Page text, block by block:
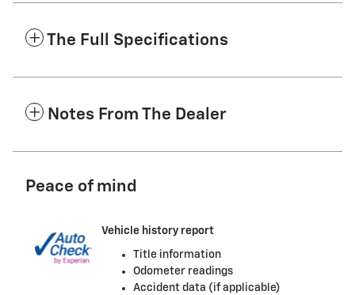
The Full Specifications
Notes From The Dealer
Peace of mind
Vehicle history report
Title information
Odometer readings
Accident data (if applicable)